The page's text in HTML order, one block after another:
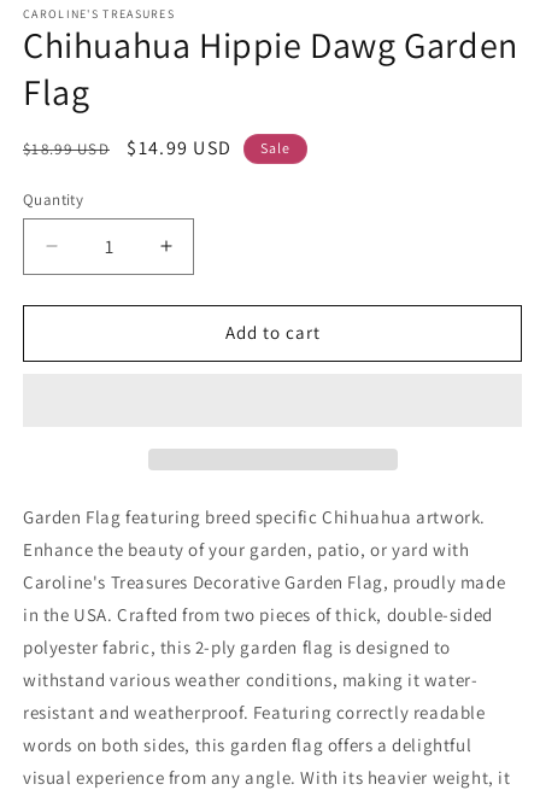
CAROLINE'S TREASURES
Chihuahua Hippie Dawg Garden
Flag
Regular
$18.99 USD
Sale
$14.99 USD Sale
Quantity
Decrease
quantity
for
Hippie
Increase
quantity
for
Chihuahua
Hippie
Add to cart
Garden Flag featuring breed specific Chihuahua artwork.
Enhance the beauty of your garden, patio, or yard with
Caroline's Treasures Decorative Garden Flag, proudly made
in the USA. Crafted from two pieces of thick, double-sided
polyester fabric, this 2-ply garden flag is designed to
withstand various weather conditions, making it water-
resistant and weatherproof. Featuring correctly readable
words on both sides, this garden flag offers a delightful
visual experience from any angle. With its heavier weight, it